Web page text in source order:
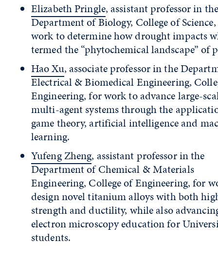
Elizabeth Pringle, assistant professor in
Department of Biology, College of
work to determine how drought impacts
termed the “phytochemical landscape” of
Hao Xu, associate professor in the
Electrical & Biomedical Engineering,
Engineering, for work to advance large-
multi-agent systems through the
game theory, artificial intelligence and
learning.
Yufeng Zheng, assistant professor in the
Department of Chemical & Materials
Engineering, College of Engineering, for
design novel titanium alloys with both
strength and ductility, while also
electron microscopy education for
students.